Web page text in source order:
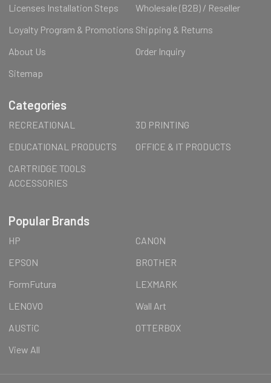
Licenses Installation Steps
Wholesale (B2B) / Reseller
Loyalty Program & Promotions Shipping & Returns
About Us
Order Inquiry
Sitemap
Categories
RECREATIONAL
3D PRINTING
EDUCATIONAL PRODUCTS
OFFICE & IT PRODUCTS
CARTRIDGE TOOLS
ACCESSORIES
Popular Brands
HP
CANON
EPSON
BROTHER
FormFutura
LEXMARK
LENOVO
Wall Art
AUSTiC
OTTERBOX
View All